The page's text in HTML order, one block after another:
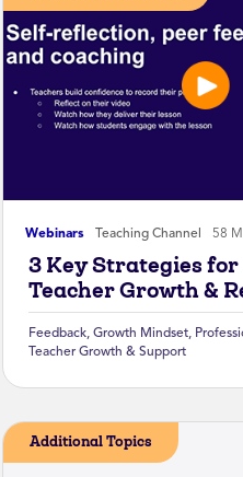
Webinars Teaching Channel 58
3 Key Strategies
Teacher Growth &
Feedback, Growth Mindset,
Teacher Growth & Support
Additional Topics